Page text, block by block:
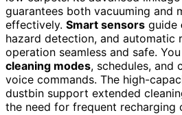
guarantees both vacuuming and
effectively. Smart sensors guide
hazard detection, and automatic
operation seamless and safe.
cleaning modes, schedules, and
voice commands. The high-
dustbin support extended
the need for frequent recharging